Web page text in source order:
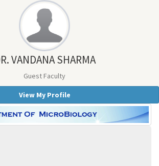
VANDANA SHARMA
Guest Faculty
View My Profile